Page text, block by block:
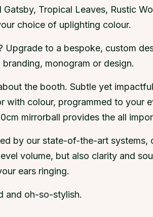
Gatsby, Tropical Leaves, Rustic
choice of uplighting colour.
Upgrade to a bespoke, custom
monogram or design.
the booth. Subtle yet
with colour, programmed to your
mirrorball provides the all
by our state-of-the-art systems,
volume, but also clarity and
ears ringing.
and oh-so-stylish.